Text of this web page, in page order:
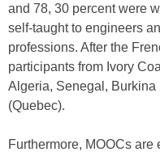
and 78, 30 percent were
self-taught to engineers
professions. After the
participants from Ivory
Algeria, Senegal,
(Quebec).
Furthermore, MOOCs